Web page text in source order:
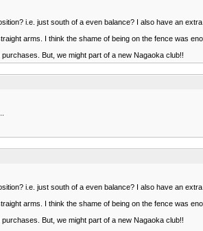
i.e. just south of a even balance? I also have an
arms. I think the shame of being on the fence was
But, we might part of a new Nagaoka club!!
i.e. just south of a even balance? I also have an
arms. I think the shame of being on the fence was
But, we might part of a new Nagaoka club!!